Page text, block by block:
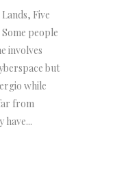
Five
Some people
involves
but
while
from
have...